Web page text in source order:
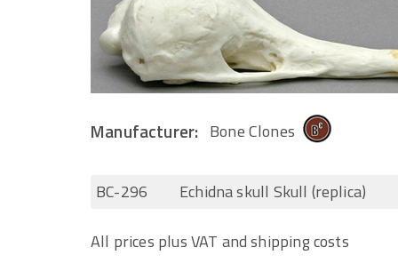
Manufacturer: Bone Clones
BC-296 Echidna skull Skull (replica)
All prices plus VAT and shipping costs